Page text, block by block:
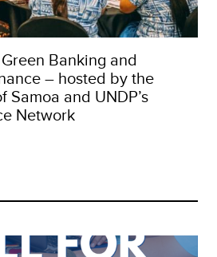
Banking and
– hosted by the
Samoa and UNDP’s
Network